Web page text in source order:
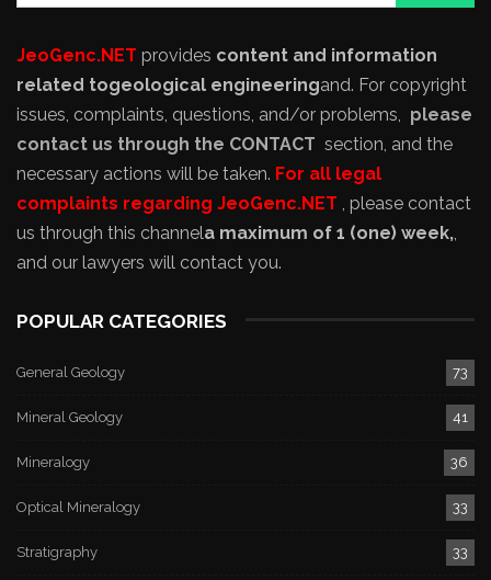
JeoGenc.NET provides content and information
related togeological engineeringand. For copyright
issues, complaints, questions, and/or problems, please
contact us through the CONTACT section, and the
necessary actions will be taken. For all legal
complaints regarding JeoGenc.NET , please contact
us through this channela maximum of 1 (one) week,,
and our lawyers will contact you.
POPULAR CATEGORIES
General Geology 73
Mineral Geology 41
Mineralogy 36
Optical Mineralogy 33
Stratigraphy 33